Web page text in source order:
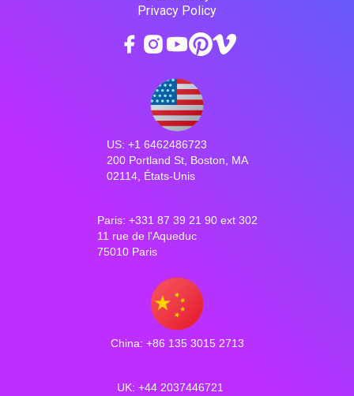
Privacy Policy
US: +1 6462486723
200 Portland St, Boston, MA
02114, États-Unis
Paris: +331 87 39 21 90 ext 302
11 rue de l'Aqueduc
75010 Paris
China: +86 135 3015 2713
UK: +44 2037446721